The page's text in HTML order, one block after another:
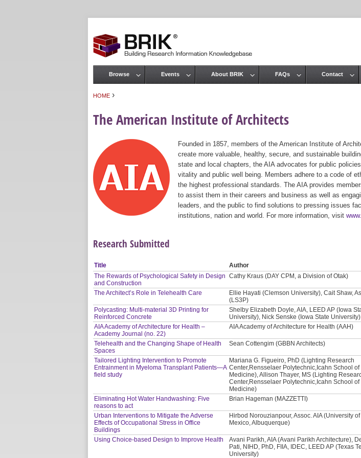
HOME ›
The American Institute of Architects
Founded in 1857, members of the American Institute of
create more valuable, healthy, secure, and sustainable
state and local chapters, the AIA advocates for public
vitality and public well being. Members adhere to a code of
the highest professional standards. The AIA provides
to assist them in their careers and business as well as
leaders, and the public to find solutions to pressing issues
institutions, nation and world. For more information, visit
Research Submitted
Title Author
The Rewards of Psychological Safety in Design
and Construction
Cathy Kraus (DAY CPM, a Division of Otak)
The Architect’s Role in Telehealth Care
Ellie Hayati (Clemson University), Cait Shaw,
(LS3P)
Polycasting: Multi-material 3D Printing for
Reinforced Concrete
Shelby Elizabeth Doyle, AIA, LEED AP (Iowa
University), Nick Senske (Iowa State University)
AIA Academy of Architecture for Health –
Academy Journal (no. 22)
AIA Academy of Architecture for Health (AAH)
Telehealth and the Changing Shape of Health
Spaces
Sean Cottengim (GBBN Architects)
Tailored Lighting Intervention to Promote
Entrainment in Myeloma Transplant Patients—A
field study
Mariana G. Figueiro, PhD (Lighting Research
Center,Rensselaer Polytechnic,Icahn School of
Medicine), Allison Thayer, MS (Lighting
Center,Rensselaer Polytechnic,Icahn School of
Medicine)
Eliminating Hot Water Handwashing: Five
reasons to act
Brian Hageman (MAZZETTI)
Urban Interventions to Mitigate the Adverse
Effects of Occupational Stress in Office
Buildings
Hirbod Norouzianpour, Assoc. AIA (University
Mexico, Albuquerque)
Using Choice-based Design to Improve Health
Avani Parikh, AIA (Avani Parikh Architecture),
Pati, NIHD, PhD, FIIA, IDEC, LEED AP (Texas
University)
Main menu
Browse Events About BRIK FAQs Contact